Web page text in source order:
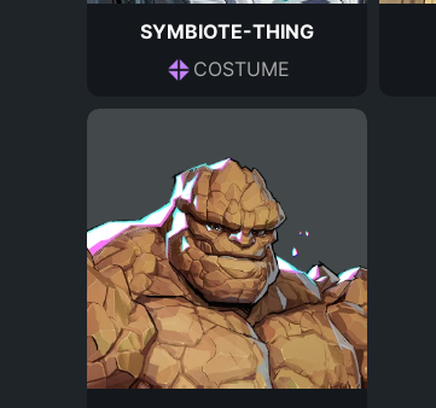
SYMBIOTE-THING
COSTUME